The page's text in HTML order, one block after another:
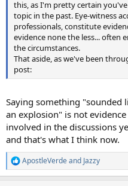
this, as I'm pretty certain
topic in the past. Eye-witness
professionals, constitute
evidence none the less... often
the circumstances.
That aside, as we've been
post:
Saying something "sounded
an explosion" is not
involved in the discussions
and that's what I think now.
R
e
ApostleVerdeand Jazzy